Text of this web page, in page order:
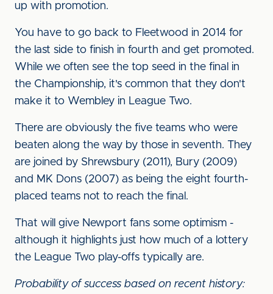
up with promotion.
You have to go back to Fleetwood in 2014 for
the last side to finish in fourth and get promoted.
While we often see the top seed in the final in
the Championship, it's common that they don't
make it to Wembley in League Two.
There are obviously the five teams who were
beaten along the way by those in seventh. They
are joined by Shrewsbury (2011), Bury (2009)
and MK Dons (2007) as being the eight fourth-
placed teams not to reach the final.
That will give Newport fans some optimism -
although it highlights just how much of a lottery
the League Two play-offs typically are.
Probability of success based on recent history: